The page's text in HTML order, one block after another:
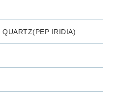
QUARTZ(PEP IRIDIA)